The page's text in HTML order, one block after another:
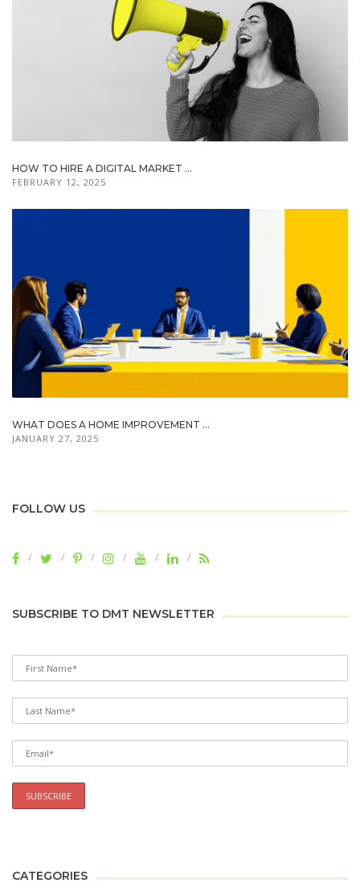
HOW TO HIRE A DIGITAL MARKET ...
FEBRUARY 12, 2025
WHAT DOES A HOME IMPROVEMENT ...
JANUARY 27, 2025
FOLLOW US
SUBSCRIBE TO DMT NEWSLETTER
CATEGORIES